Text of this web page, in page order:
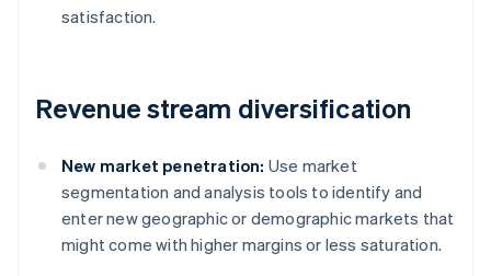
satisfaction.
Revenue stream diversification
New market penetration: Use market
segmentation and analysis tools to identify and
enter new geographic or demographic markets that
might come with higher margins or less saturation.